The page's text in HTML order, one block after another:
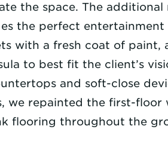
the space. The additional
the perfect entertainment
with a fresh coat of paint,
to best fit the client’s
and soft-close
we repainted the first-floor
flooring throughout the